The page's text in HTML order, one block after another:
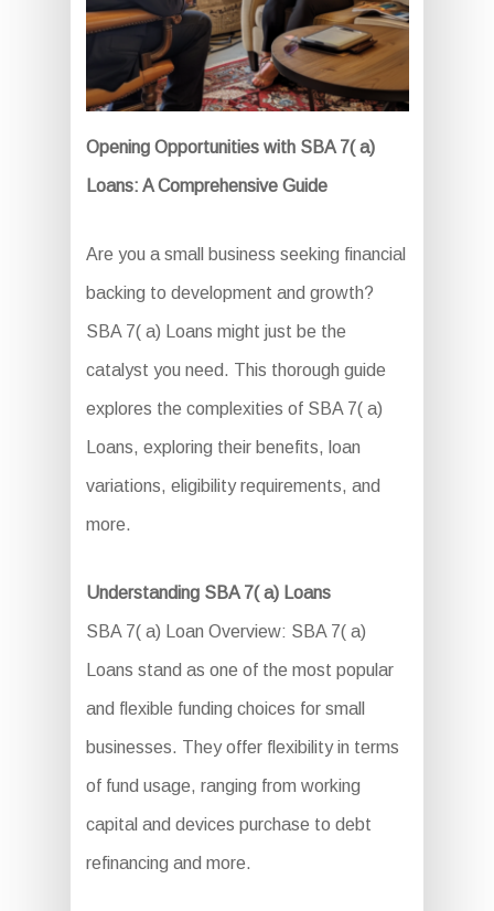
Opening Opportunities with SBA 7( a)
Loans: A Comprehensive Guide
Are you a small business seeking financial
backing to development and growth?
SBA 7( a) Loans might just be the
catalyst you need. This thorough guide
explores the complexities of SBA 7( a)
Loans, exploring their benefits, loan
variations, eligibility requirements, and
more.
Understanding SBA 7( a) Loans
SBA 7( a) Loan Overview: SBA 7( a)
Loans stand as one of the most popular
and flexible funding choices for small
businesses. They offer flexibility in terms
of fund usage, ranging from working
capital and devices purchase to debt
refinancing and more.